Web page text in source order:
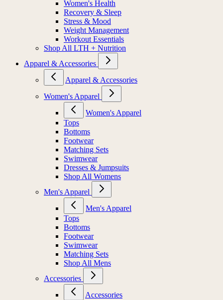
Women's Health
Recovery & Sleep
Stress & Mood
Weight Management
Workout Essentials
Shop All LTH + Nutrition
Apparel & Accessories
Apparel & Accessories
Women's Apparel
Women's Apparel
Tops
Bottoms
Footwear
Matching Sets
Swimwear
Dresses & Jumpsuits
Shop All Womens
Men's Apparel
Men's Apparel
Tops
Bottoms
Footwear
Swimwear
Matching Sets
Shop All Mens
Accessories
Accessories